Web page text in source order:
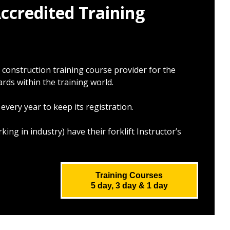
Training
construction training course provider for the
within the training world.
year to keep its registration.
in industry) have their forklift Instructor’s
Training Courses
5 day, 3 day & 1 day